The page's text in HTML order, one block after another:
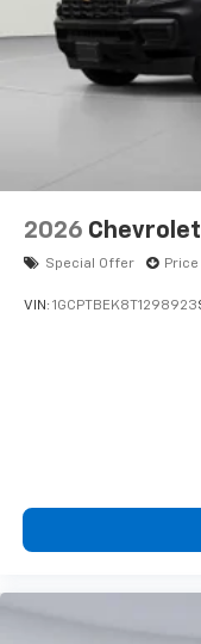
to place an
touch-
system
With
2026
Special Offer
VIN: 1GCPTBEK8T1298923